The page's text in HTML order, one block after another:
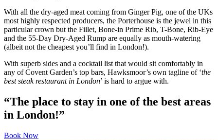
With all the dry-aged meat coming from Ginger Pig, one of the UKs
most highly respected producers, the Porterhouse is the jewel in this
particular crown but the Fillet, Bone-in Prime Rib, T-Bone, Rib-Eye
and the 55-Day Dry-Aged Rump are equally as mouth-watering
(albeit not the cheapest you’ll find in London!).
With superb sides and a cocktail list that would sit comfortably in
any of Covent Garden’s top bars, Hawksmoor’s own tagline of ‘the
best steak restaurant in London’ is hard to argue with.
“The place to stay in one of the best areas
in London!”
Book Now